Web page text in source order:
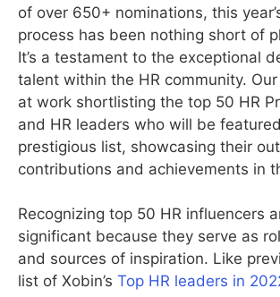
of over 650+ nominations, this
process has been nothing short of
It’s a testament to the exceptional
talent within the HR community.
at work shortlisting the top 50 HR
and HR leaders who will be
prestigious list, showcasing their
contributions and achievements in
Recognizing top 50 HR influencers
significant because they serve as
and sources of inspiration. Like
list of Xobin’s Top HR leaders in